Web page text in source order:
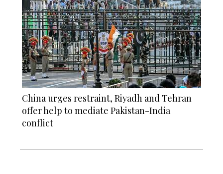
China urges restraint, Riyadh and Tehran
offer help to mediate Pakistan-India
conflict